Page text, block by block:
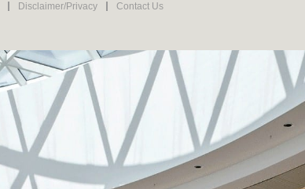
Disclaimer/Privacy Contact Us